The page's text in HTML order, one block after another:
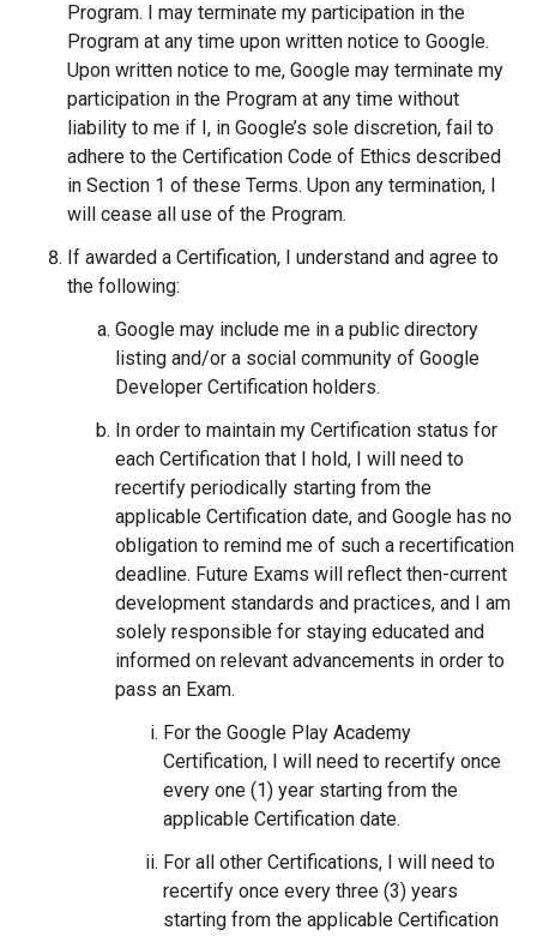
Program. I may terminate my participation in the
Program at any time upon written notice to Google.
Upon written notice to me, Google may terminate my
participation in the Program at any time without
liability to me if I, in Google’s sole discretion, fail to
adhere to the Certification Code of Ethics described
in Section 1 of these Terms. Upon any termination, I
will cease all use of the Program.
If awarded a Certification, I understand and agree to
the following:
Google may include me in a public directory
listing and/or a social community of Google
Developer Certification holders.
In order to maintain my Certification status for
each Certification that I hold, I will need to
recertify periodically starting from the
applicable Certification date, and Google has no
obligation to remind me of such a recertification
deadline. Future Exams will reflect then-current
development standards and practices, and I am
solely responsible for staying educated and
informed on relevant advancements in order to
pass an Exam.
For the Google Play Academy
Certification, I will need to recertify once
every one (1) year starting from the
applicable Certification date.
For all other Certifications, I will need to
recertify once every three (3) years
starting from the applicable Certification